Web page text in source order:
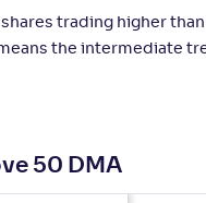
trading higher
the intermediate
50 DMA